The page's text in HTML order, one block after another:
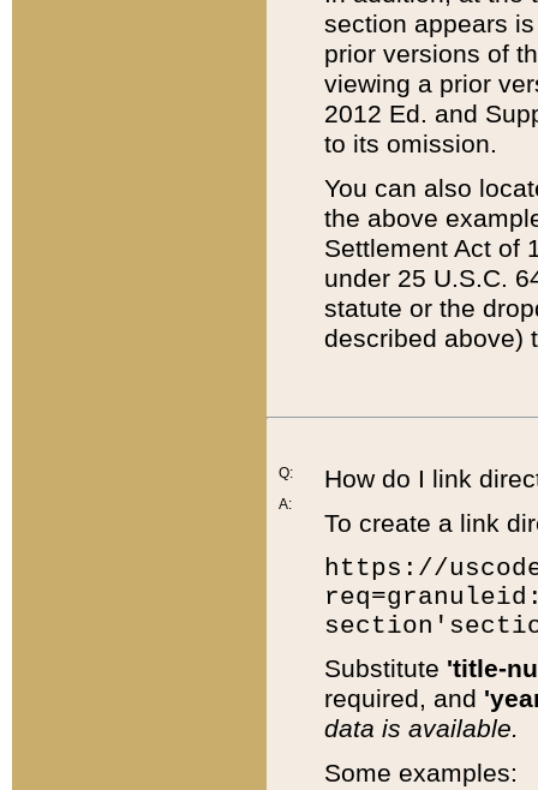
section appears
prior versions of
viewing a prior
2012 Ed. and
to its omission.
You can also
the above
Settlement Act of
under 25 U.S.C.
statute or the
described above)
Q:
A:
How do I link
To create a link
https://
Substitute 'title-
required, and
data is available.
Some examples: